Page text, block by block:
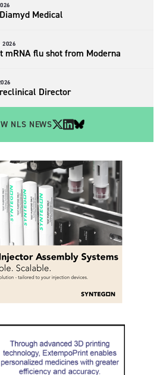
Medical
2026
mRNA flu shot from Moderna
Director
NLS NEWS